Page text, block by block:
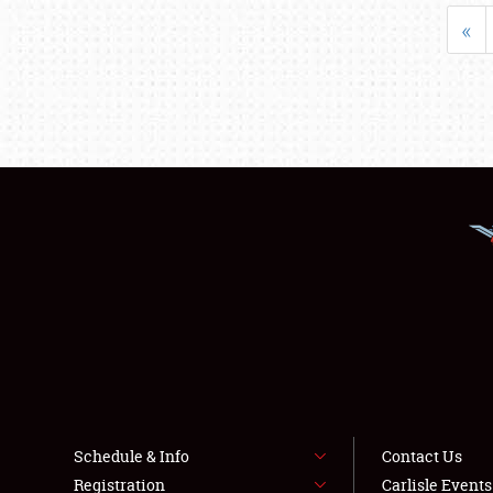
«
Schedule & Info
Registration
Contact Us
Carlisle